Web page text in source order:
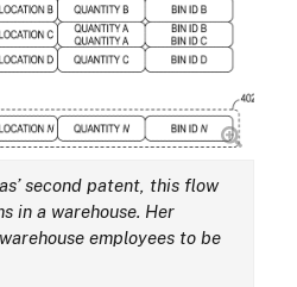
second patent, this flow
in a warehouse. Her
employees to be